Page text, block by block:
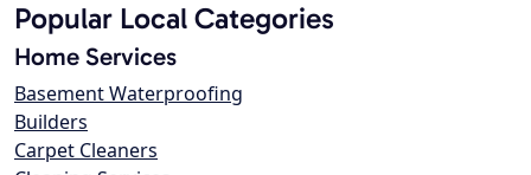
Popular Local Categories
Home Services
Basement Waterproofing
Builders
Carpet Cleaners